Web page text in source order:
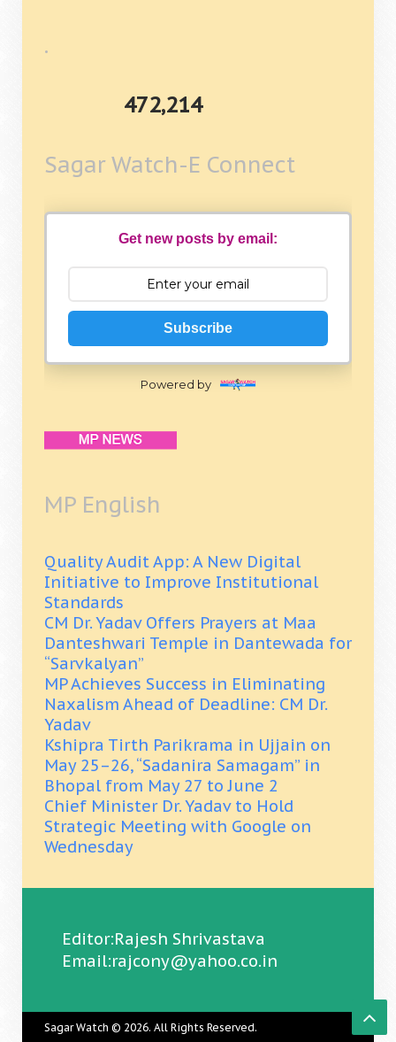
.
472,214
Sagar Watch-E Connect
Get new posts by email:
Subscribe
Powered by
MP English
Quality Audit App: A New Digital
Initiative to Improve Institutional
Standards
CM Dr. Yadav Offers Prayers at Maa
Danteshwari Temple in Dantewada for
“Sarvkalyan”
MP Achieves Success in Eliminating
Naxalism Ahead of Deadline: CM Dr.
Yadav
Kshipra Tirth Parikrama in Ujjain on
May 25–26, “Sadanira Samagam” in
Bhopal from May 27 to June 2
Chief Minister Dr. Yadav to Hold
Strategic Meeting with Google on
Wednesday
Editor:Rajesh Shrivastava
Email:rajcony@yahoo.co.in
Sagar Watch © 2026. All Rights Reserved.